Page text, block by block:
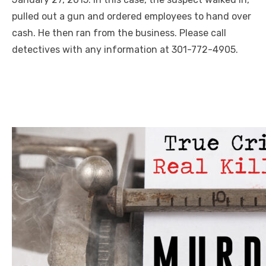
pulled out a gun and ordered employees to hand over
cash. He then ran from the business. Please call
detectives with any information at 301-772-4905.